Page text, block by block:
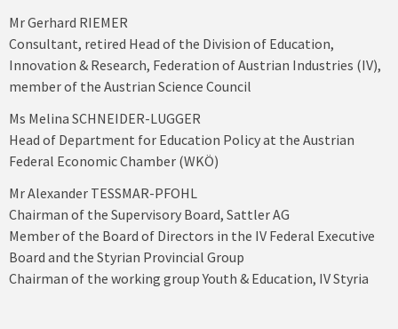
Mr Gerhard RIEMER
Consultant, retired Head of the Division of Education,
Innovation & Research, Federation of Austrian Industries (IV),
member of the Austrian Science Council
Ms Melina SCHNEIDER-LUGGER
Head of Department for Education Policy at the Austrian
Federal Economic Chamber (WKÖ)
Mr Alexander TESSMAR-PFOHL
Chairman of the Supervisory Board, Sattler AG
Member of the Board of Directors in the IV Federal Executive
Board and the Styrian Provincial Group
Chairman of the working group Youth & Education, IV Styria